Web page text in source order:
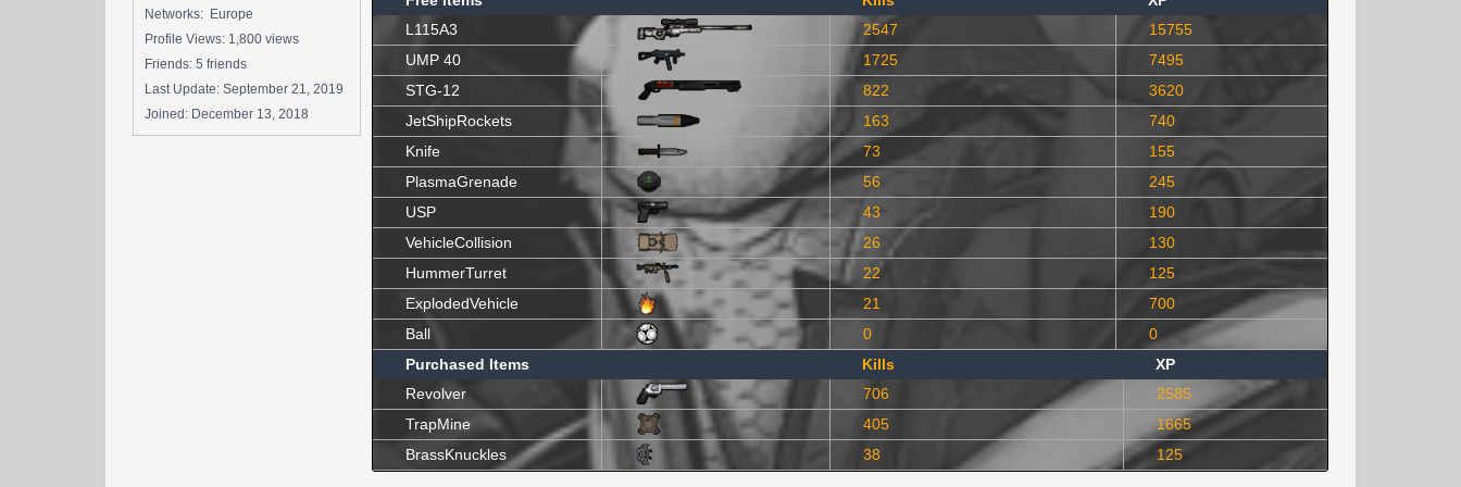
Networks: Europe
Profile Views: 1,800 views
Friends: 5 friends
Last Update: September 21, 2019
Joined: December 13, 2018
L115A3
2547
15755
UMP 40
1725
7495
STG-12
822
3620
JetShipRockets
163
740
Knife
73
155
PlasmaGrenade
56
245
USP
43
190
VehicleCollision
26
130
HummerTurret
22
125
ExplodedVehicle
21
700
Ball
0
0
Purchased Items
Kills
XP
Revolver
706
2585
TrapMine
405
1665
BrassKnuckles
38 125